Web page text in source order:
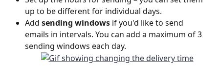
up to be different for individual days.
Add sending windows if you'd like to send
emails in intervals. You can add a maximum of 3
sending windows each day.